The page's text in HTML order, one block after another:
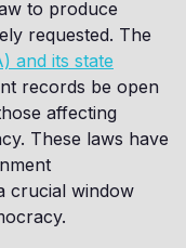
to produce
requested. The
and its state
records be open
affecting
These laws have
crucial window